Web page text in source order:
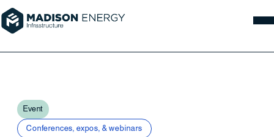
Event
Conferences, expos, & webinars